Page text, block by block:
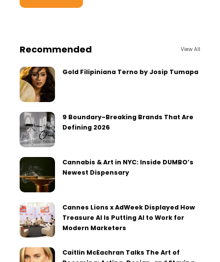
Recommended View All
Gold Filipiniana Terno by Josip Tumapa
9 Boundary-Breaking Brands That Are
Defining 2026
Cannabis & Art in NYC: Inside DUMBO’s
Newest Dispensary
Cannes Lions x AdWeek Displayed How
Treasure AI Is Putting AI to Work for
Modern Marketers
Caitlin McEachran Talks The Art of